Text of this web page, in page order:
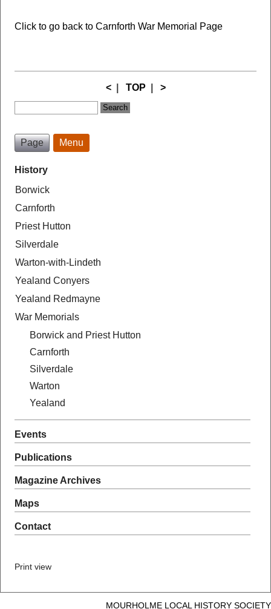
Click to go back to Carnforth War Memorial Page
<| TOP >
Page Menu
History
Borwick
Carnforth
Priest Hutton
Silverdale
Warton-with-Lindeth
Yealand Conyers
Yealand Redmayne
War Memorials
Borwick and Priest Hutton
Carnforth
Silverdale
Warton
Yealand
Events
Publications
Magazine Archives
Maps
Contact
Print view
MOURHOLME LOCAL HISTORY SOCIETY